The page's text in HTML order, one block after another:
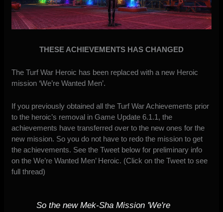
THESE ACHIEVEMENTS HAS CHANGED
The Turf War Heroic has been replaced with a new Heroic
mission ‘We’re Wanted Men’.
If you previously obtained all the Turf War Achievements prior
to the heroic’s removal in Game Update 6.1.1, the
achievements have transferred over to the new ones for the
new mission. So you do not have to redo the mission to get
the achievements. See the Tweet below for preliminary info
on the We’re Wanted Men’ Heroic. (Click on the Tweet to see
full thread)
So the new Mek-Sha Mission 'We're